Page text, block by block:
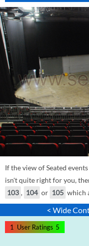
If the view of Seated
isn't quite right for you,
103 , 104 or 105 which
< Wide
1 User Ratings 5